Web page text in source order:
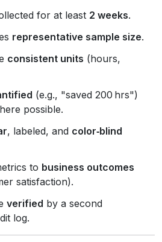
for at least 2 weeks.
representative sample size.
consistent units (hours,
(e.g., "saved 200 hrs")
possible.
, labeled, and color‑blind
to business outcomes
satisfaction).
verified by a second
log.